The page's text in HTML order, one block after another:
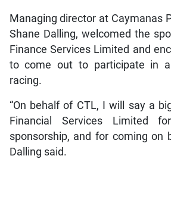
Managing director at Caymanas
Shane Dalling, welcomed the
Finance Services Limited and
to come out to participate in
racing.
“On behalf of CTL, I will say a
Financial Services Limited
sponsorship, and for coming on
Dalling said.